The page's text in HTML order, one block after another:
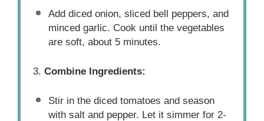
Add diced onion, sliced bell peppers, and
minced garlic. Cook until the vegetables
are soft, about 5 minutes.
3.Combine Ingredients:
Stir in the diced tomatoes and season
with salt and pepper. Let it simmer for 2-